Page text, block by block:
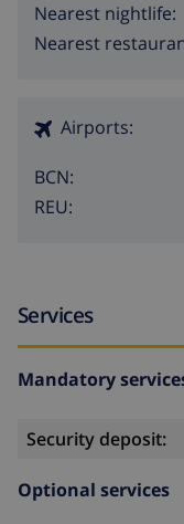
Nearest nightlife:
Nearest
Airports:
BCN:
REU:
Services
Mandatory
Security deposit:
Optional services